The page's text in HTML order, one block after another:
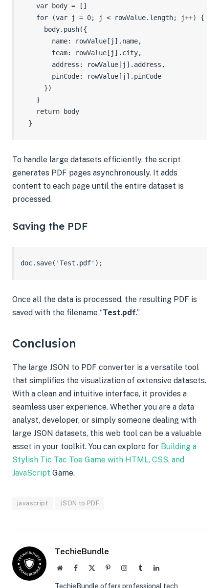
    var body = []
    for (var j = 0; j < rowValue.length; j++) {
      body.push({
        name: rowValue[j].name,
        team: rowValue[j].city,
        address: rowValue[j].address,
        pinCode: rowValue[j].pinCode
      })
    }
    return body
To handle large datasets efficiently, the script
generates PDF pages asynchronously. It adds
content to each page until the entire dataset is
processed.
Saving the PDF
doc.save('Test.pdf');
Once all the data is processed, the resulting PDF is
saved with the filename “Test.pdf.”
Conclusion
The large JSON to PDF converter is a versatile tool
that simplifies the visualization of extensive datasets.
With a clean and intuitive interface, it provides a
seamless user experience. Whether you are a data
analyst, developer, or simply someone dealing with
large JSON datasets, this web tool can be a valuable
asset in your toolkit. You can explore for Building a
Stylish Tic Tac Toe Game with HTML, CSS, and
JavaScript Game.
javascript JSON to PDF
TechieBundle
WebsiteFacebook PinterestInstagram
TumblrLinkedIn
TechieBundle offers professional tech